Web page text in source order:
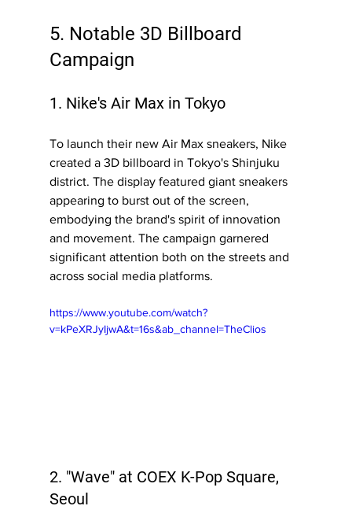
5. Notable 3D Billboard
Campaign
1. Nike's Air Max in Tokyo
To launch their new Air Max sneakers, Nike
created a 3D billboard in Tokyo's Shinjuku
district. The display featured giant sneakers
appearing to burst out of the screen,
embodying the brand's spirit of innovation
and movement. The campaign garnered
significant attention both on the streets and
across social media platforms.
https://www.youtube.com/watch?
v=kPeXRJyIjwA&t=16s&ab_channel=TheClios
2. "Wave" at COEX K-Pop Square,
Seoul